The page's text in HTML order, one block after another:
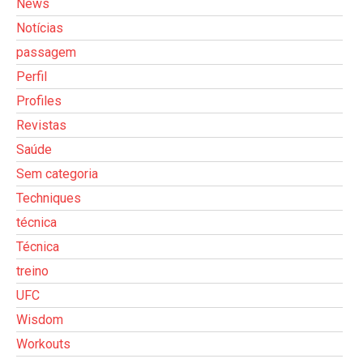
News
Notícias
passagem
Perfil
Profiles
Revistas
Saúde
Sem categoria
Techniques
técnica
Técnica
treino
UFC
Wisdom
Workouts